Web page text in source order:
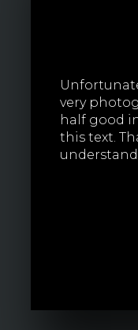
very
half good
this text.